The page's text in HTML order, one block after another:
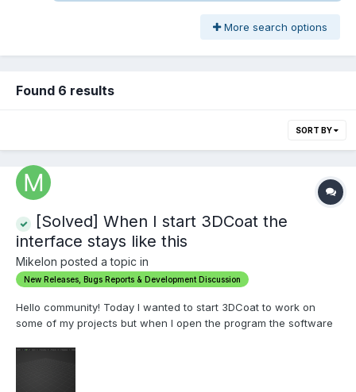
More search options
Found 6 results
SORT BY
[Solved] When I start 3DCoat the
interface stays like this
Mikelon posted a topic in
New Releases, Bugs Reports & Development Discussion
Hello community! Today I wanted to start 3DCoat to work on
some of my projects but when I open the program the software
which room I want to use but when I select the Voxel or Model